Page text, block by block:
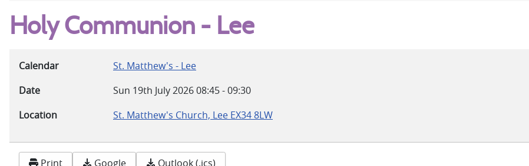
Holy Communion - Lee
Calendar
St. Matthew's - Lee
Date
Sun 19th July 202608:45-09:30
Location
St. Matthew's Church, Lee EX34 8LW
Print Google Outlook (.ics)